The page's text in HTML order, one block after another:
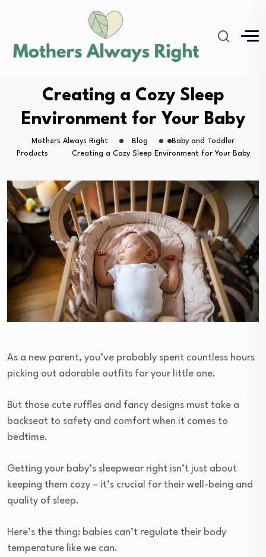
Creating a Cozy Sleep
Environment for Your Baby
Mothers Always Right Blog
Baby and Toddler
Products
Creating a Cozy Sleep Environment for Your Baby
As a new parent, you’ve probably spent countless hours
picking out adorable outfits for your little one.
But those cute ruffles and fancy designs must take a
backseat to safety and comfort when it comes to
bedtime.
Getting your baby’s sleepwear right isn’t just about
keeping them cozy – it’s crucial for their well-being and
quality of sleep.
Here’s the thing: babies can’t regulate their body
temperature like we can.